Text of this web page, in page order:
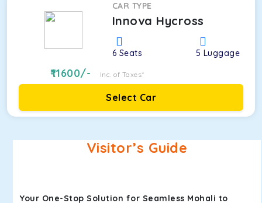
CAR TYPE
Innova Hycross
6 Seats 5 Luggage
11600/- Inc. of Taxes*
Select Car
Visitor’s Guide
Your One-Stop Solution for Seamless Mohali to